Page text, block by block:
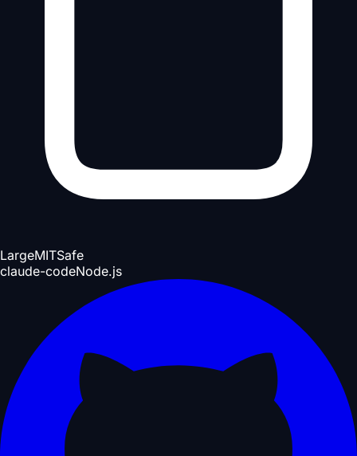
LargeMITSafe
claude-codeNode.js